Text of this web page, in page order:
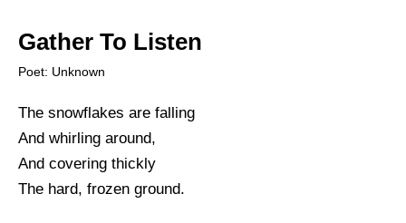
Gather To Listen
Poet: Unknown
The snowflakes are falling
And whirling around,
And covering thickly
The hard, frozen ground.